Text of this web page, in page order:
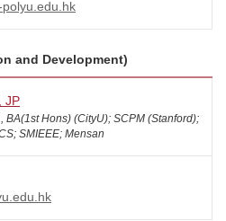
JP
BA(1st Hons) (CityU); SCPM (Stanford);
SMIEEE; Mensan
and Development)